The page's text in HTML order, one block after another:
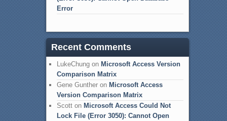
Error
Recent Comments
LukeChungon Microsoft Access Version
Comparison Matrix
Gene Guntheron Microsoft Access
Version Comparison Matrix
Scotton Microsoft Access Could Not
Lock File (Error 3050): Cannot Open